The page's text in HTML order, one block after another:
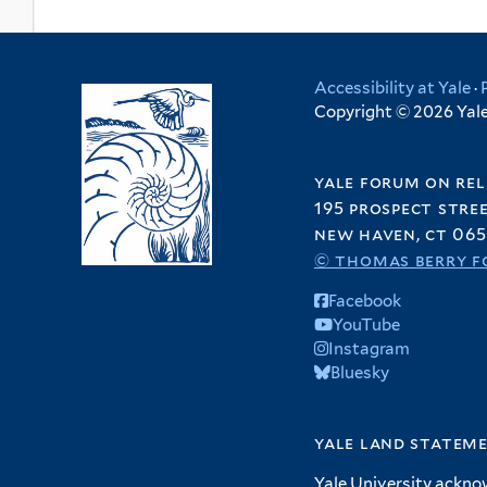
Accessibility at Yale·
Copyright © 2026
yale forum on
195 prospect
new haven, ct
© thomas berry
Facebook
YouTube
Instagram
Bluesky
yale land